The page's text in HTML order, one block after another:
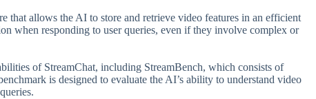
that allows the AI to store and retrieve video features in an efficient
when responding to user queries, even if they involve complex or
of StreamChat, including StreamBench, which consists of
is designed to evaluate the AI’s ability to understand video